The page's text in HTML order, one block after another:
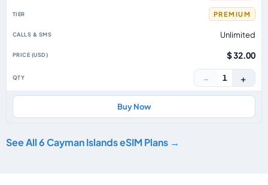
PREMIUM
Unlimited
$ 32.00
− 1 +
Buy Now
See All 6 Cayman Islands eSIM Plans →